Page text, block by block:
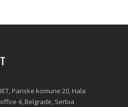
Pariske komune 20, Hala
4, Belgrade, Serbia